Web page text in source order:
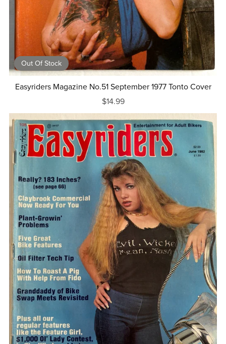
Out Of Stock
Easyriders Magazine No.51 September 1977 Tonto Cover
$14.99